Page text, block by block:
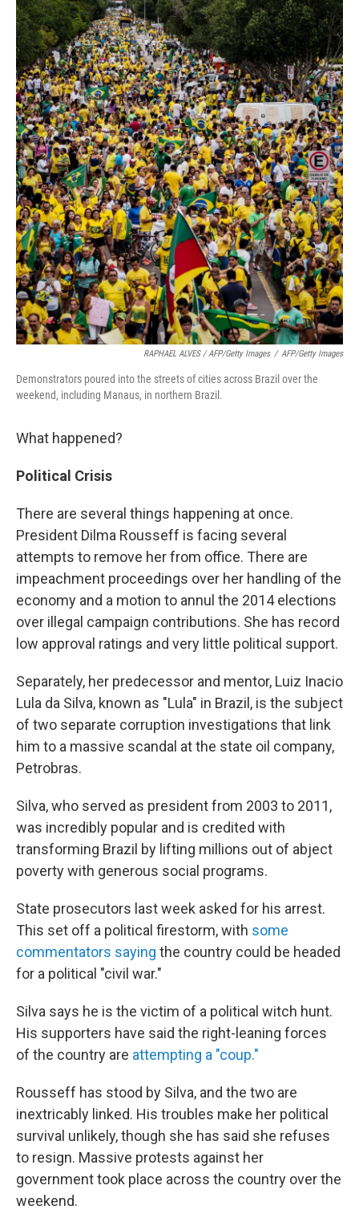
RAPHAEL ALVES / AFP/Getty Images / AFP/Getty Images
Demonstrators poured into the streets of cities across Brazil over the
weekend, including Manaus, in northern Brazil.
What happened?
Political Crisis
There are several things happening at once.
President Dilma Rousseff is facing several
attempts to remove her from office. There are
impeachment proceedings over her handling of the
economy and a motion to annul the 2014 elections
over illegal campaign contributions. She has record
low approval ratings and very little political support.
Separately, her predecessor and mentor, Luiz Inacio
Lula da Silva, known as "Lula" in Brazil, is the subject
of two separate corruption investigations that link
him to a massive scandal at the state oil company,
Petrobras.
Silva, who served as president from 2003 to 2011,
was incredibly popular and is credited with
transforming Brazil by lifting millions out of abject
poverty with generous social programs.
State prosecutors last week asked for his arrest.
This set off a political firestorm, with some
commentators saying the country could be headed
for a political "civil war."
Silva says he is the victim of a political witch hunt.
His supporters have said the right-leaning forces
of the country are attempting a "coup."
Rousseff has stood by Silva, and the two are
inextricably linked. His troubles make her political
survival unlikely, though she has said she refuses
to resign. Massive protests against her
government took place across the country over the
weekend.